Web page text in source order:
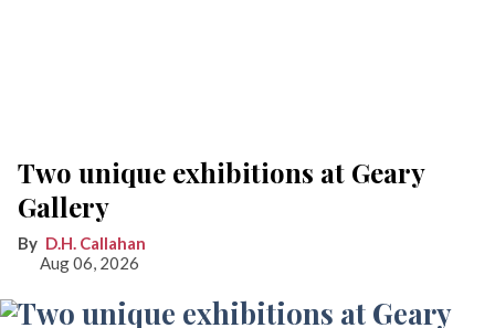
Two unique exhibitions at Geary
Gallery
D.H. Callahan
Aug 06, 2026